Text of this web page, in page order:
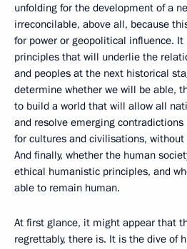
unfolding for the development of a
irreconcilable, above all, because
for power or geopolitical influence. It
principles that will underlie the
and peoples at the next historical
determine whether we will be able,
to build a world that will allow all
and resolve emerging
for cultures and civilisations, without
And finally, whether the human
ethical humanistic principles, and
able to remain human.
At first glance, it might appear that
regrettably, there is. It is the dive of